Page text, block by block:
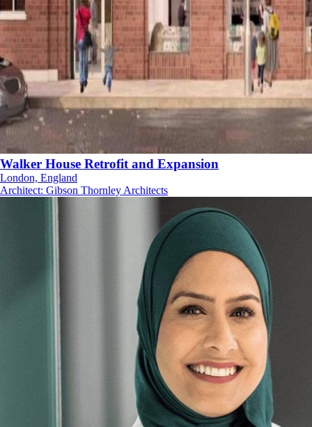
Walker House Retrofit and Expansion
London, England
Architect: Gibson Thornley Architects